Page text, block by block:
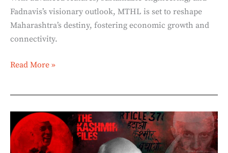
Fadnavis’s visionary outlook, MTHL is set to reshape
Maharashtra’s destiny, fostering economic growth and
connectivity.
Read More »
The
Himalayan
Blunders: